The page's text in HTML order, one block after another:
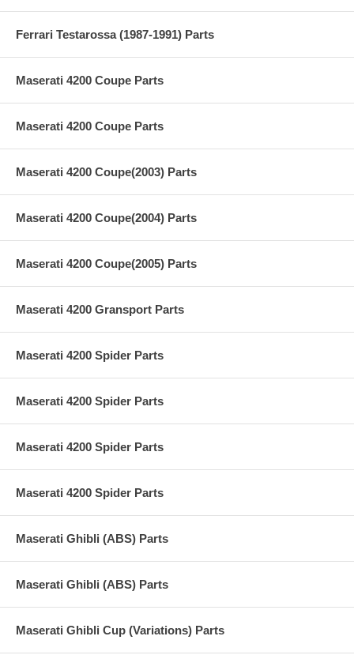
Ferrari Testarossa (1987-1991) Parts
Maserati 4200 Coupe Parts
Maserati 4200 Coupe Parts
Maserati 4200 Coupe(2003) Parts
Maserati 4200 Coupe(2004) Parts
Maserati 4200 Coupe(2005) Parts
Maserati 4200 Gransport Parts
Maserati 4200 Spider Parts
Maserati 4200 Spider Parts
Maserati 4200 Spider Parts
Maserati 4200 Spider Parts
Maserati Ghibli (ABS) Parts
Maserati Ghibli (ABS) Parts
Maserati Ghibli Cup (Variations) Parts